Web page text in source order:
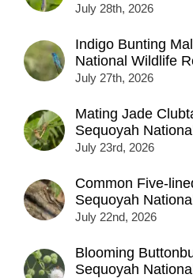
July 28th, 2026
Indigo Bunting
National Wildlife
July 27th, 2026
Mating Jade
Sequoyah
July 23rd, 2026
Common Five-
Sequoyah
July 22nd, 2026
Blooming
Sequoyah